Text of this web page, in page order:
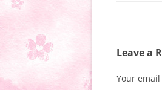
Leave a
Your